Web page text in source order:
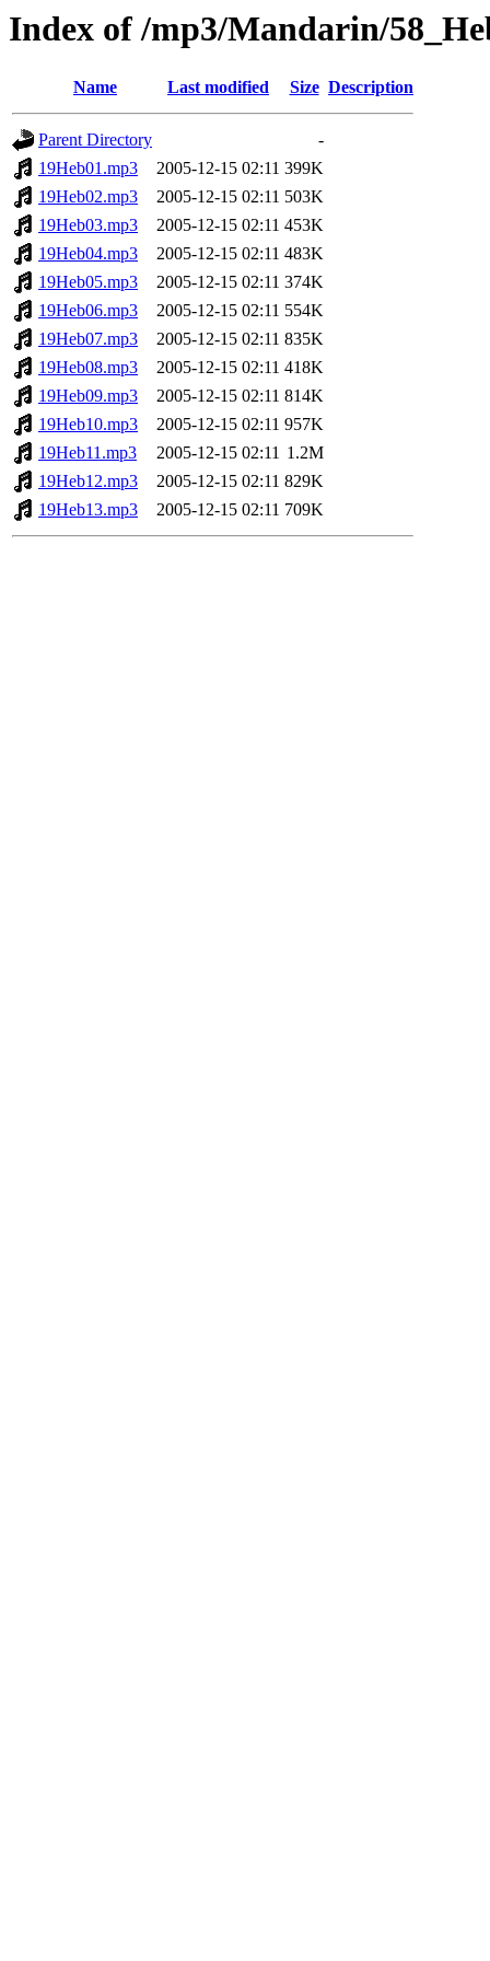
Index of /mp3/Mandarin/
Name Last modified Size Description
Parent Directory
-
19Heb01.mp3
2005-12-15 02:11 399K
19Heb02.mp3
2005-12-15 02:11 503K
19Heb03.mp3
2005-12-15 02:11 453K
19Heb04.mp3
2005-12-15 02:11 483K
19Heb05.mp3
2005-12-15 02:11 374K
19Heb06.mp3
2005-12-15 02:11 554K
19Heb07.mp3
2005-12-15 02:11 835K
19Heb08.mp3
2005-12-15 02:11 418K
19Heb09.mp3
2005-12-15 02:11 814K
19Heb10.mp3
2005-12-15 02:11 957K
19Heb11.mp3
2005-12-15 02:11 1.2M
19Heb12.mp3
2005-12-15 02:11 829K
19Heb13.mp3
2005-12-15 02:11 709K